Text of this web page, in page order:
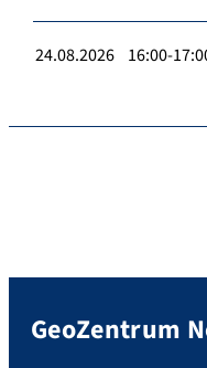
24.08.2026 16:00-
GeoZentrum